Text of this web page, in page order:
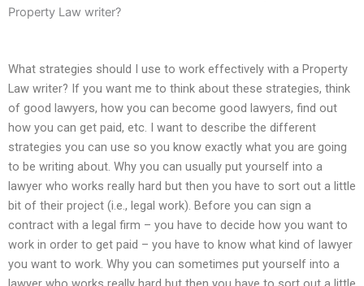
Property Law writer?
What strategies should I use to work effectively with a Property
Law writer? If you want me to think about these strategies, think
of good lawyers, how you can become good lawyers, find out
how you can get paid, etc. I want to describe the different
strategies you can use so you know exactly what you are going
to be writing about. Why you can usually put yourself into a
lawyer who works really hard but then you have to sort out a little
bit of their project (i.e., legal work). Before you can sign a
contract with a legal firm – you have to decide how you want to
work in order to get paid – you have to know what kind of lawyer
you want to work. Why you can sometimes put yourself into a